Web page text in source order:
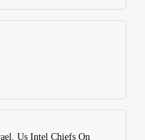
Us Intel Chiefs On